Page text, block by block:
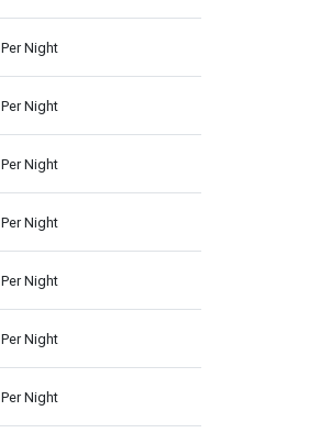
Per Night
Per Night
Per Night
Per Night
Per Night
Per Night
Per Night